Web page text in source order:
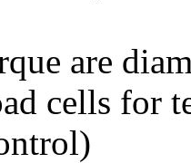
are
cells for